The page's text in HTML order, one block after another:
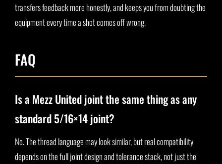
transfers feedback more honestly, and keeps you from doubting the
equipment every time a shot comes off wrong.
FAQ
Is a Mezz United joint the same thing as any
standard 5/16×14 joint?
No. The thread language may look similar, but real compatibility
depends on the full joint design and tolerance stack, not just the